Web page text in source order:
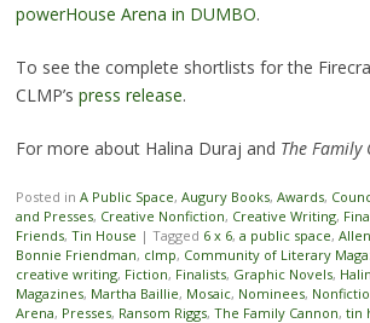
powerHouse Arena in DUMBO.
To see the complete shortlists for the
CLMP’s press release.
For more about Halina Duraj and The Family
Posted in A Public Space, Augury Books, Awards,
and Presses, Creative Nonfiction, Creative Writing,
Friends, Tin House | Tagged 6 x 6, a public space,
Bonnie Friendman, clmp, Community of Literary
creative writing, Fiction, Finalists, Graphic Novels,
Magazines, Martha Baillie, Mosaic, Nominees,
Arena, Presses, Ransom Riggs, The Family Cannon, tin